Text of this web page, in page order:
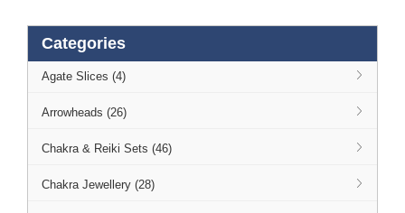
Categories
Agate Slices (4)
Arrowheads (26)
Chakra & Reiki Sets (46)
Chakra Jewellery (28)